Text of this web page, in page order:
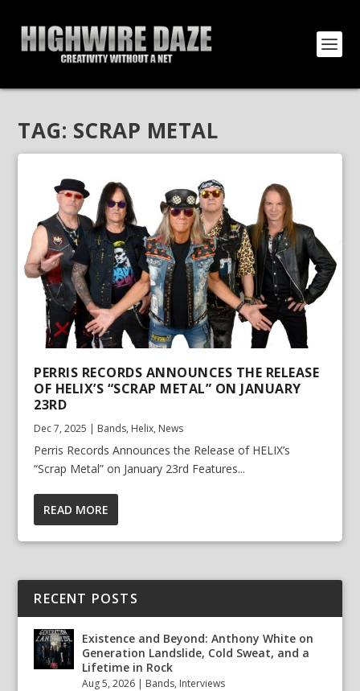
TAG: SCRAP METAL
PERRIS RECORDS ANNOUNCES THE RELEASE
OF HELIX’S “SCRAP METAL” ON JANUARY
23RD
Dec 7, 2025 | Bands, Helix, News
Perris Records Announces the Release of HELIX’s
“Scrap Metal” on January 23rd Features...
READ MORE
RECENT POSTS
Existence and Beyond: Anthony White on
Generation Landslide, Cold Sweat, and a
Lifetime in Rock
Aug 5, 2026 | Bands, Interviews